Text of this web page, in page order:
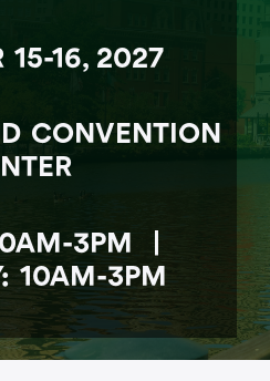
15-16, 2027
CONVENTION
3PM |
10AM-3PM